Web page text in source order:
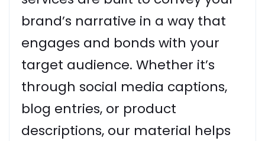
brand’s narrative in a way that
engages and bonds with your
target audience. Whether it’s
through social media captions,
blog entries, or product
descriptions, our material helps